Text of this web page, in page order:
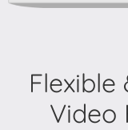
Video